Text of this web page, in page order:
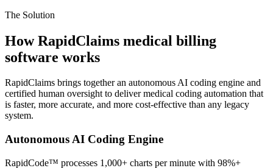
The Solution
How RapidClaims medical billing
software works
RapidClaims brings together an autonomous AI coding engine and
certified human oversight to deliver medical coding automation that
is faster, more accurate, and more cost-effective than any legacy
system.
Autonomous AI Coding Engine
RapidCode™ processes 1,000+ charts per minute with 98%+